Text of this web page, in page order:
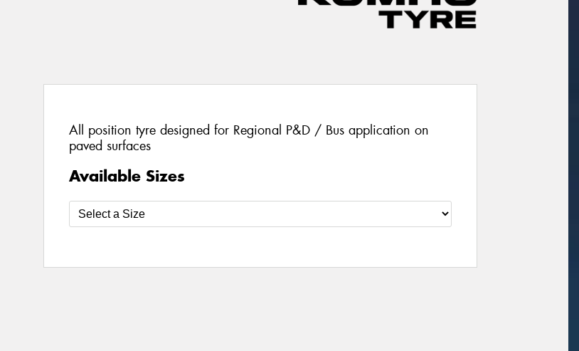
All position tyre designed for Regional P&D / Bus application on
paved surfaces
Available Sizes